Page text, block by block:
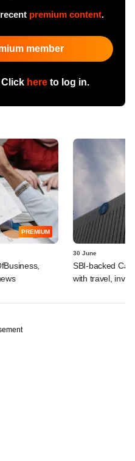
premium content.
member
hereto log in.
PREMIUM
30 June
SBI-backed
with travel,